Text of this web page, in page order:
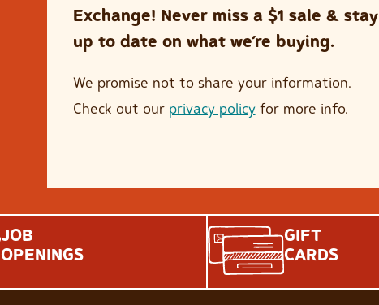
Exchange! Never miss a $1 sale & stay
up to date on what we’re buying.
We promise not to share your information.
Check out our privacy policyfor more info.
JOB
OPENINGS
GIFT
CARDS